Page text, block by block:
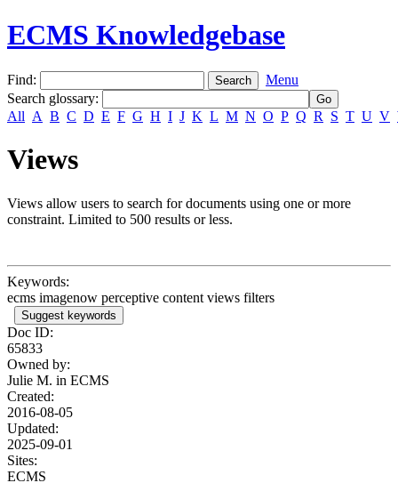
ECMS Knowledgebase
Find:
Menu
Search glossary:
All A B C D E F G H I J K L M N O P Q R S T U V
Views
Views allow users to search for documents using one or more
constraint. Limited to 500 results or less.
Keywords:
ecms imagenow perceptive content views filters
Suggest keywords
Doc ID:
65833
Owned by:
Julie M. in ECMS
Created:
2016-08-05
Updated:
2025-09-01
Sites:
ECMS